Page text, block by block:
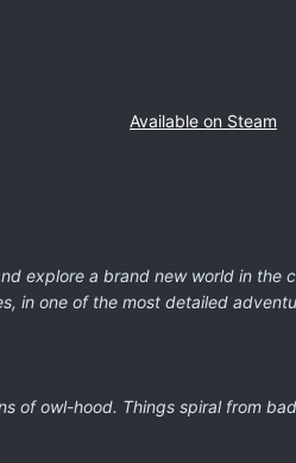
Available on Steam
explore a brand new world in
in one of the most detailed
of owl-hood. Things spiral from